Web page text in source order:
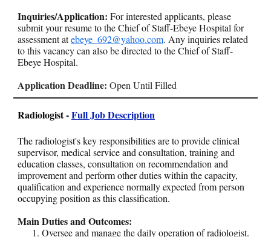
Inquiries/Application: For interested applicants, please
submit your resume to the Chief of Staff-Ebeye Hospital for
assessment atebeye_692@yahoo.com. Any inquiries related
to this vacancy can also be directed to the Chief of Staff-
Ebeye Hospital.
Application Deadline: Open Until Filled
Radiologist -Full Job Description
The radiologist's key responsibilities are to provide clinical
supervisor, medical service and consultation, training and
education classes, consultation on recommendation and
improvement and perform other duties within the capacity,
qualification and experience normally expected from person
occupying position as this classification.
Main Duties and Outcomes:
Oversee and manage the daily operation of radiologist.